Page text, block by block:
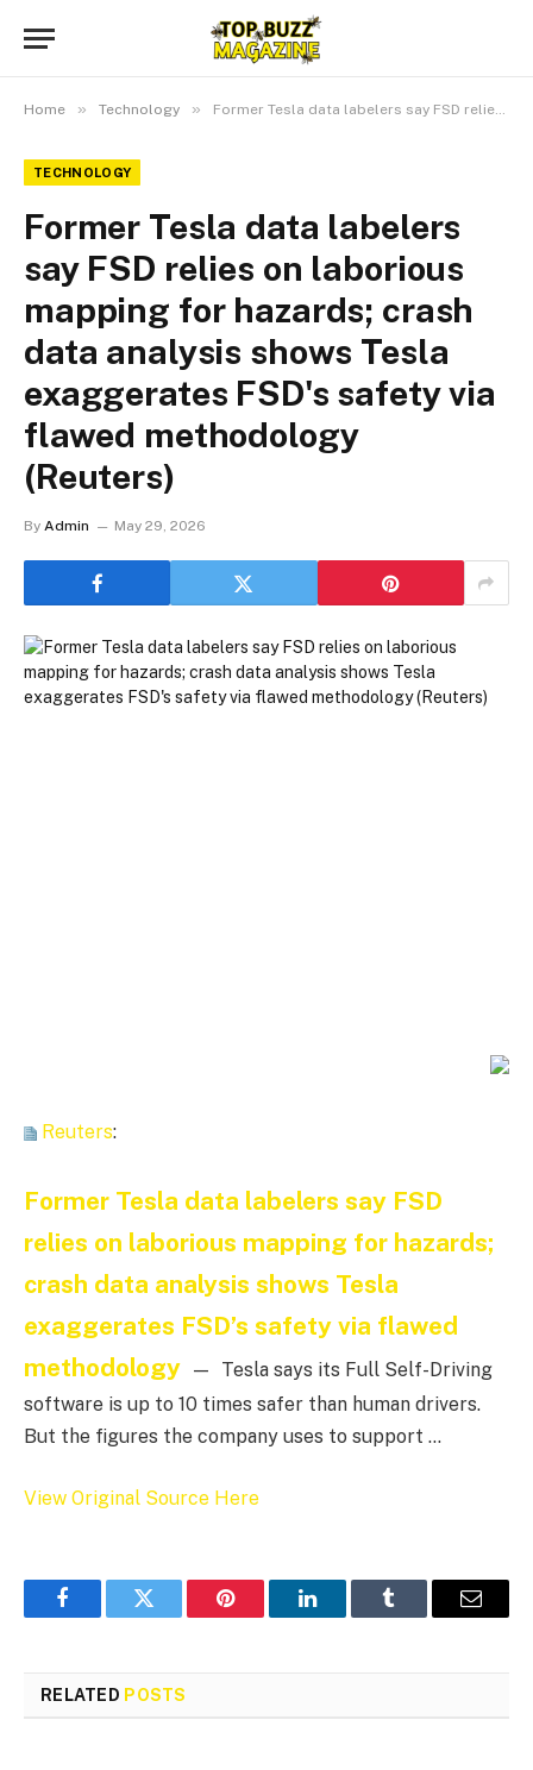
Home » Technology » Former Tesla data labelers say FSD relies on laborious mapping for hazards; crash data analysis shows Tesla exaggerates FSD's safety via flawed methodology (Reuters)
TECHNOLOGY
Former Tesla data labelers
say FSD relies on laborious
mapping for hazards; crash
data analysis shows Tesla
exaggerates FSD's safety via
flawed methodology
(Reuters)
By Admin May 29, 2026
Reuters:
Former Tesla data labelers say FSD
relies on laborious mapping for hazards;
crash data analysis shows Tesla
exaggerates FSD’s safety via flawed
methodology — Tesla says its Full Self-Driving
software is up to 10 times safer than human drivers.
But the figures the company uses to support …
View Original Source Here
FacebookTwitter Pinterest LinkedInTumblr Email
RELATED POSTS